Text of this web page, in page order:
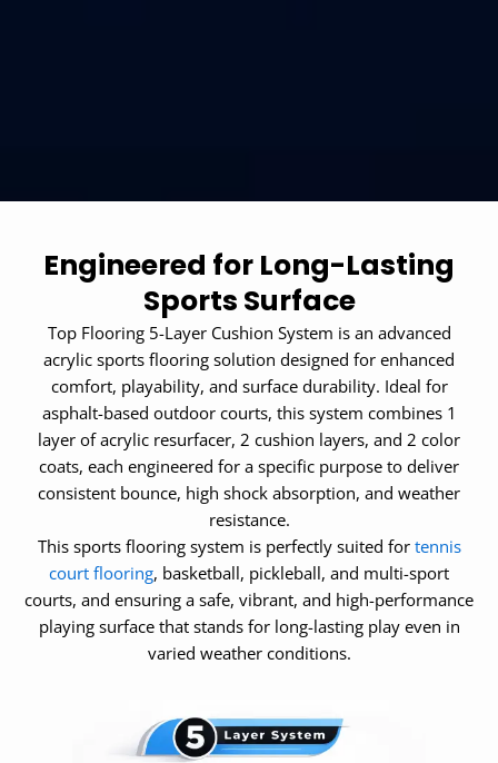
Engineered for Long-Lasting
Sports Surface
Top Flooring 5-Layer Cushion System is an advanced
acrylic sports flooring solution designed for enhanced
comfort, playability, and surface durability. Ideal for
asphalt-based outdoor courts, this system combines 1
layer of acrylic resurfacer, 2 cushion layers, and 2 color
coats, each engineered for a specific purpose to deliver
consistent bounce, high shock absorption, and weather
resistance.
This sports flooring system is perfectly suited for tennis
court flooring, basketball, pickleball, and multi-sport
courts, and ensuring a safe, vibrant, and high-performance
playing surface that stands for long-lasting play even in
varied weather conditions.